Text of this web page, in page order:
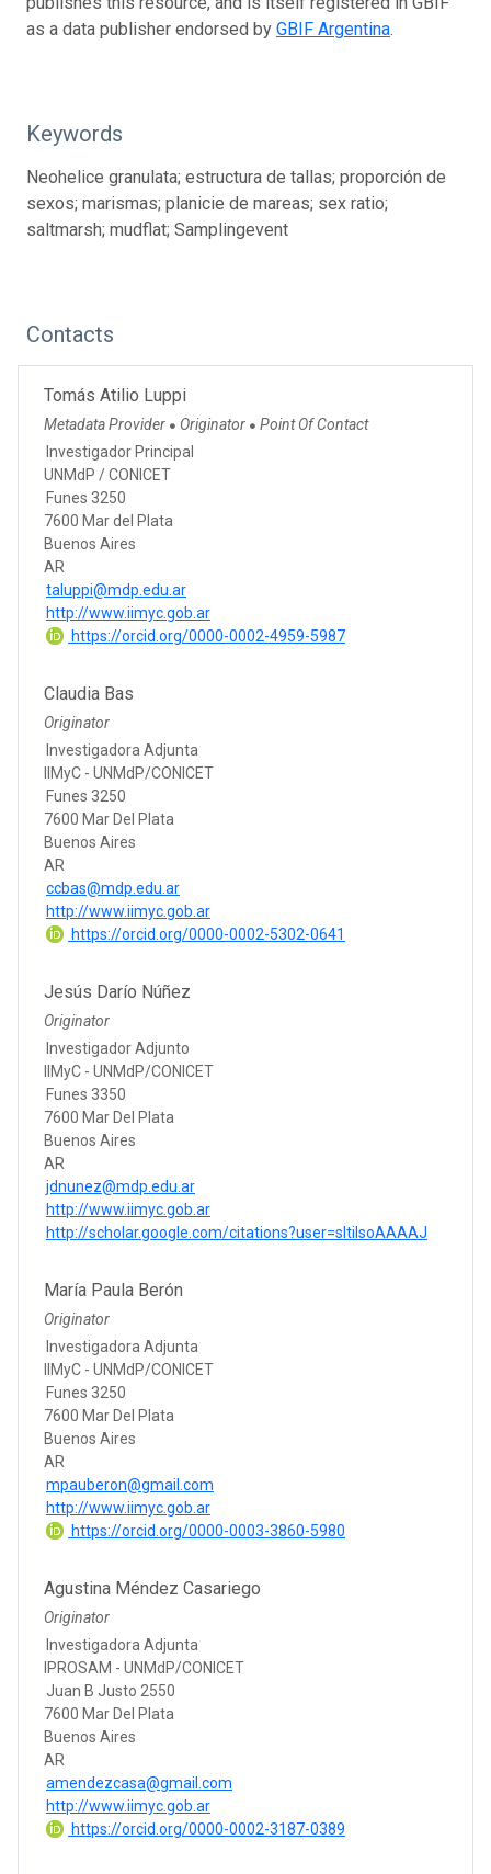
as a data publisher endorsed by GBIF Argentina.
Keywords
Neohelice granulata; estructura de tallas; proporción de
sexos; marismas; planicie de mareas; sex ratio;
saltmarsh; mudflat; Samplingevent
Contacts
Tomás Atilio Luppi
Metadata Provider ● Originator ● Point Of Contact
Investigador Principal
UNMdP / CONICET
Funes 3250
7600 Mar del Plata
Buenos Aires
AR
taluppi@mdp.edu.ar
http://www.iimyc.gob.ar
https://orcid.org/0000-0002-4959-5987
Claudia Bas
Originator
Investigadora Adjunta
IIMyC - UNMdP/CONICET
Funes 3250
7600 Mar Del Plata
Buenos Aires
AR
ccbas@mdp.edu.ar
http://www.iimyc.gob.ar
https://orcid.org/0000-0002-5302-0641
Jesús Darío Núñez
Originator
Investigador Adjunto
IIMyC - UNMdP/CONICET
Funes 3350
7600 Mar Del Plata
Buenos Aires
AR
jdnunez@mdp.edu.ar
http://www.iimyc.gob.ar
http://scholar.google.com/citations?user=sltilsoAAAAJ
María Paula Berón
Originator
Investigadora Adjunta
IIMyC - UNMdP/CONICET
Funes 3250
7600 Mar Del Plata
Buenos Aires
AR
mpauberon@gmail.com
http://www.iimyc.gob.ar
https://orcid.org/0000-0003-3860-5980
Agustina Méndez Casariego
Originator
Investigadora Adjunta
IPROSAM - UNMdP/CONICET
Juan B Justo 2550
7600 Mar Del Plata
Buenos Aires
AR
amendezcasa@gmail.com
http://www.iimyc.gob.ar
https://orcid.org/0000-0002-3187-0389